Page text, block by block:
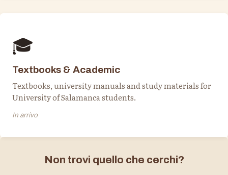
🎓
Textbooks & Academic
Textbooks, university manuals and study materials for
University of Salamanca students.
In arrivo
Non trovi quello che cerchi?